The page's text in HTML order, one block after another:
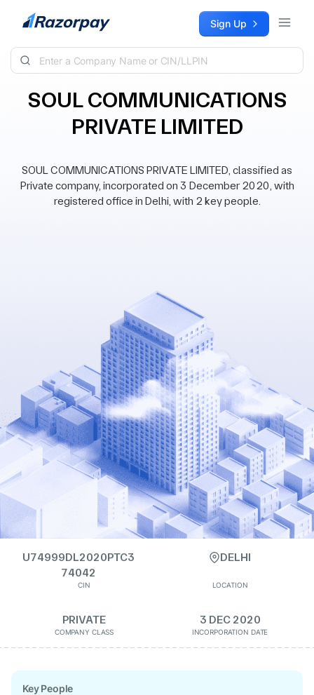
Skip to content Sign Up
SOUL COMMUNICATIONS
PRIVATE LIMITED
SOUL COMMUNICATIONS PRIVATE LIMITED, classified as
Private company, incorporated on 3 December 2020, with
registered office in Delhi, with 2 key people.
U74999DL2020PTC3
74042
CIN
DELHI
LOCATION
PRIVATE
COMPANY CLASS
3 DEC 2020
INCORPORATION DATE
Key People